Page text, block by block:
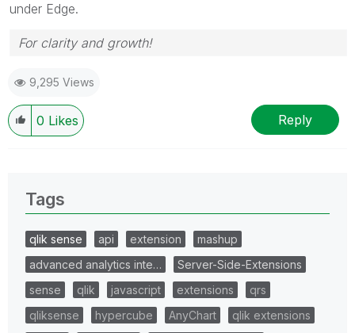
under Edge.
For clarity and growth!
9,295 Views
0 Likes Reply
Tags
qlik sense api extension
mashup
advanced analytics inte…
Server-Side-Extensions
sense
qlik javascript extensions
qrs
qliksense
hypercube AnyChart
qlik extensions